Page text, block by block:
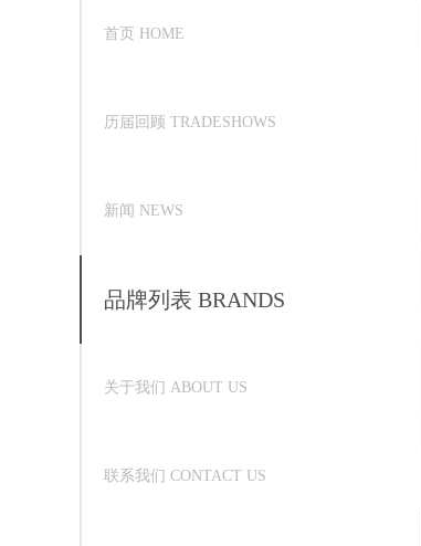
首页 HOME
历届回顾 TRADESHOWS
新闻 NEWS
品牌列表 BRANDS
关于我们 ABOUT US
联系我们 CONTACT US